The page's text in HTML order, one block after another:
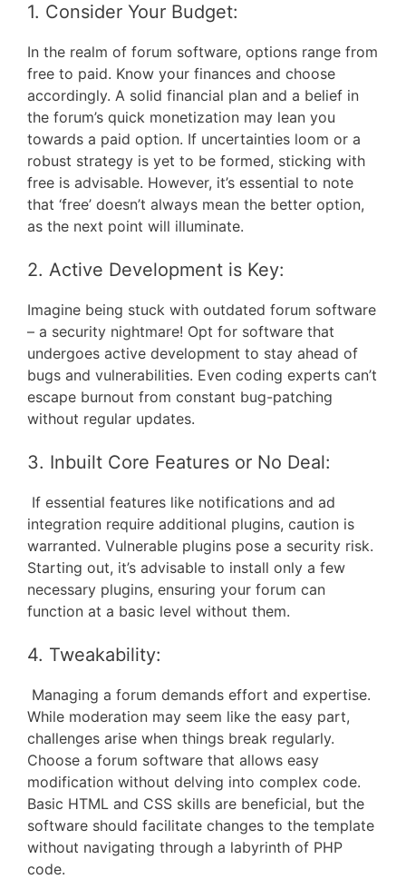
1. Consider Your Budget:
In the realm of forum software, options range from
free to paid. Know your finances and choose
accordingly. A solid financial plan and a belief in
the forum’s quick monetization may lean you
towards a paid option. If uncertainties loom or a
robust strategy is yet to be formed, sticking with
free is advisable. However, it’s essential to note
that ‘free’ doesn’t always mean the better option,
as the next point will illuminate.
2. Active Development is Key:
Imagine being stuck with outdated forum software
– a security nightmare! Opt for software that
undergoes active development to stay ahead of
bugs and vulnerabilities. Even coding experts can’t
escape burnout from constant bug-patching
without regular updates.
3. Inbuilt Core Features or No Deal:
If essential features like notifications and ad
integration require additional plugins, caution is
warranted. Vulnerable plugins pose a security risk.
Starting out, it’s advisable to install only a few
necessary plugins, ensuring your forum can
function at a basic level without them.
4. Tweakability:
Managing a forum demands effort and expertise.
While moderation may seem like the easy part,
challenges arise when things break regularly.
Choose a forum software that allows easy
modification without delving into complex code.
Basic HTML and CSS skills are beneficial, but the
software should facilitate changes to the template
without navigating through a labyrinth of PHP
code.